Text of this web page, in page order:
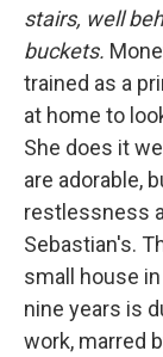
stairs, well
buckets.
trained as a
at home to
She does it
are adorable,
restlessness
Sebastian's.
small house
nine years is
work, marred